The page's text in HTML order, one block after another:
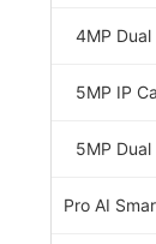
4MP Dual
5MP IP
5MP
Pro AI